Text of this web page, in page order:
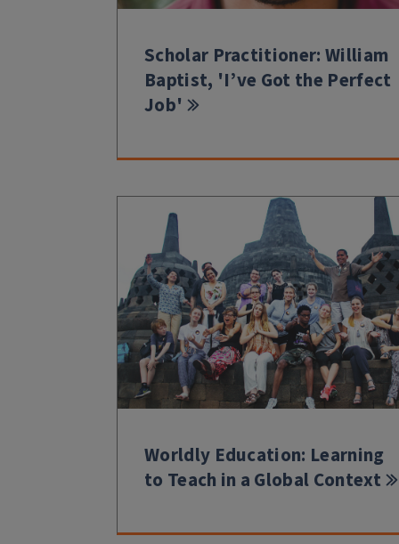
Scholar Practitioner: William
Baptist, 'I’ve Got the Perfect
Job'
Worldly Education: Learning
to Teach in a Global Context